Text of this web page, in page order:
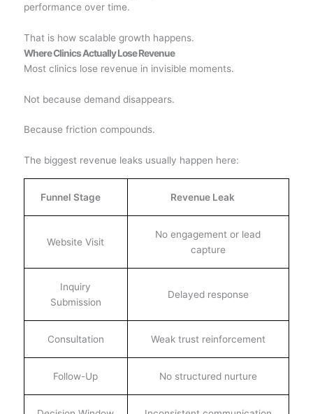
performance over time.
That is how scalable growth happens.
Where Clinics Actually Lose Revenue
Most clinics lose revenue in invisible moments.
Not because demand disappears.
Because friction compounds.
The biggest revenue leaks usually happen here:
Funnel Stage Revenue Leak
Website Visit
No engagement or lead
capture
Inquiry
Submission
Delayed response
Consultation Weak trust reinforcement
Follow-Up No structured nurture